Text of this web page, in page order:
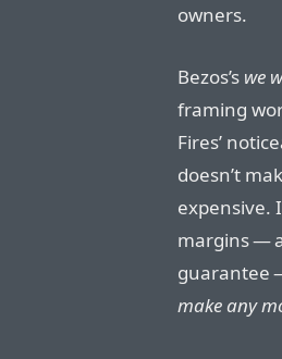
owners.
Bezos’s we
framing
Fires’
doesn’t
expensive.
margins —
guarantee
make any